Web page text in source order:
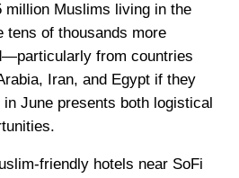
million Muslims living in the
tens of thousands more
from countries
Iran, and Egypt if they
June presents both logistical
friendly hotels near SoFi